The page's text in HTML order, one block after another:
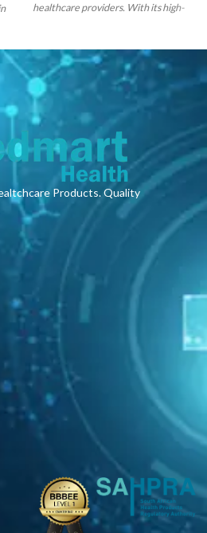
healthcare providers. With its high-
offers precise sound amplification. The
dual-sided chestpiece, comfortable ear
tips, and lightweight design make it a
versatile and convenient choice.
Products. Quality